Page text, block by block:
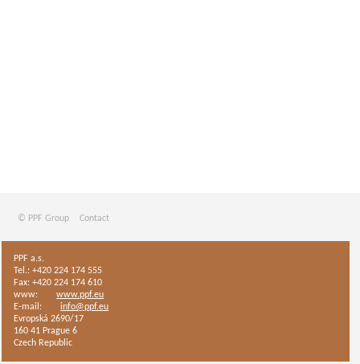
© PPF Group Contact
PPF a.s.
Tel.: +420 224 174 555
Fax: +420 224 174 610
www:
www.ppf.eu
E-mail:
info@ppf.eu
Evropská 2690/17
160 41 Prague 6
Czech Republic